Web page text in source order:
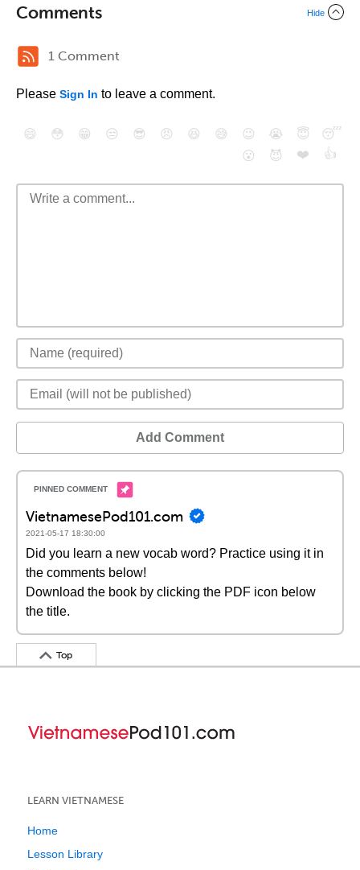
Comments Hide
1 Comment
Please Sign In to leave a comment.
😄 😳 😁 😒 😎 😠 😆 😅 😉 😭 😇
😴
😮
😈 ❤️ 👍
Add Comment
VietnamesePod101.com
2021-05-17 18:30:00
Did you learn a new vocab word? Practice using it in
the comments below!
Download the book by clicking the PDF icon below
the title.
Top
LEARN VIETNAMESE
Home
Lesson Library